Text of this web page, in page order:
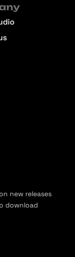
new releases
download